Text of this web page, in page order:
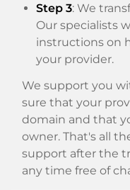
Step 3: We
Our specialists
instructions on
your provider.
We support you
sure that your
domain and that
owner. That's all
support after the
any time free of